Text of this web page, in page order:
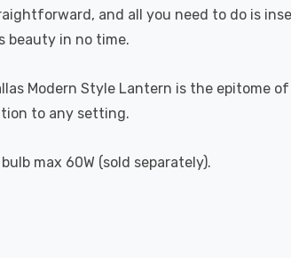
and all you need to do is
beauty in no time.
Modern Style Lantern is the epitome
to any setting.
max 60W (sold separately).